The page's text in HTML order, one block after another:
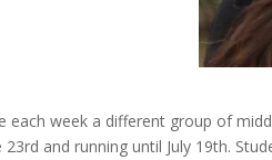
week a different group of
and running until July 19th.